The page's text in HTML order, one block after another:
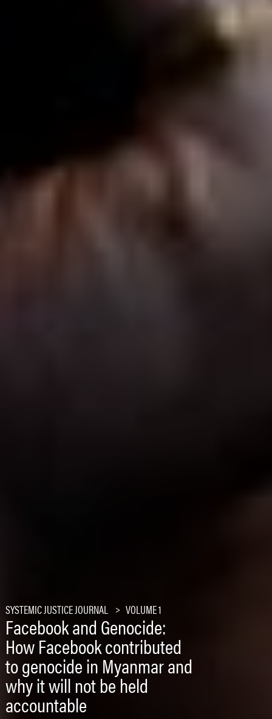
SYSTEMIC JUSTICE JOURNAL VOLUME 1
Facebook and Genocide:
How Facebook contributed
to genocide in Myanmar and
why it will not be held
accountable